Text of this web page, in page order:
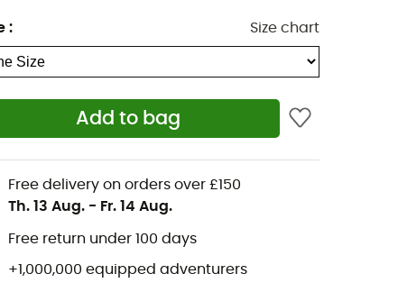
: Size chart
Add to bag
Free delivery on orders over £150
Th. 13 Aug. - Fr. 14 Aug.
Free return under 100 days
+1,000,000 equipped adventurers